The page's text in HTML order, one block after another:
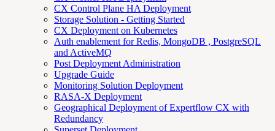
CX Control Plane HA Deployment
Storage Solution - Getting Started
CX Deployment on Kubernetes
Auth enablement for Redis, MongoDB , PostgreSQL
and ActiveMQ
Post Deployment Administration
Upgrade Guide
Monitoring Solution Deployment
RASA-X Deployment
Geographical Deployment of Expertflow CX with
Redundancy